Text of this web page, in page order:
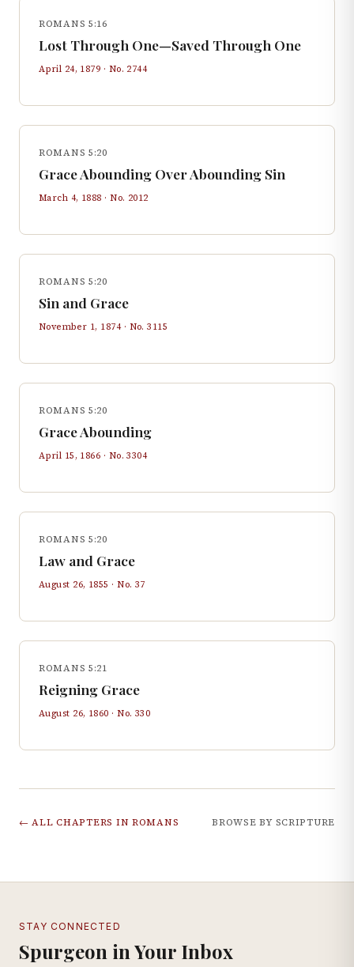
ROMANS 5:16
Lost Through One—Saved Through One
April 24, 1879 · No. 2744
ROMANS 5:20
Grace Abounding Over Abounding Sin
March 4, 1888 · No. 2012
ROMANS 5:20
Sin and Grace
November 1, 1874· No.3115
ROMANS 5:20
Grace Abounding
April 15, 1866 · No.3304
ROMANS 5:20
Law and Grace
August 26, 1855 · No. 37
ROMANS 5:21
Reigning Grace
August 26, 1860 · No. 330
← ALL CHAPTERS IN ROMANS BROWSE BY SCRIPTURE
STAY CONNECTED
Spurgeon in Your Inbox